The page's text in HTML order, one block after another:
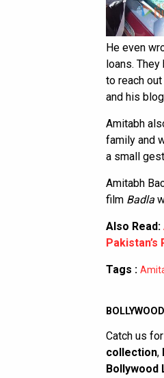
He even
loans.
to reach
and his
Amitabh
family and
a small
Amitabh
film Badla
Also Read:
Tags :
Catch us
collection,
Bollywood